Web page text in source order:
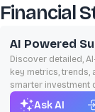
Financial
AI Powered
Discover detailed,
key metrics, trends,
smarter investment
Ask AI